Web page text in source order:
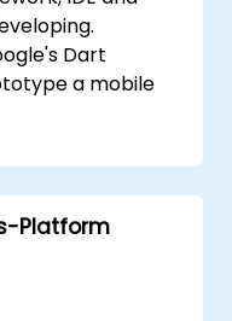
Dart
a mobile
that run on
a single code
a rich set of
Platform